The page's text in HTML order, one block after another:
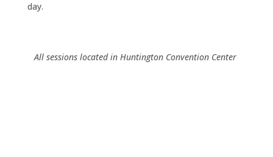
day.
All sessions located in Huntington Convention Center